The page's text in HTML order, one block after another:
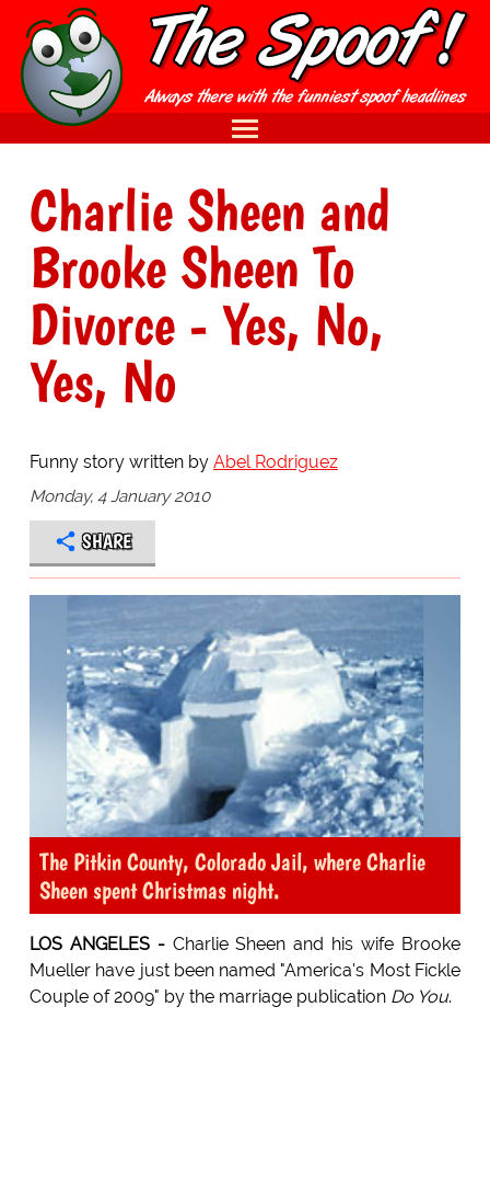
Charlie Sheen and
Brooke Sheen To
Divorce - Yes, No,
Yes, No
Funny story written by Abel Rodriguez
Monday, 4 January 2010
SHARE
The Pitkin County, Colorado Jail, where Charlie
Sheen spent Christmas night.
LOS ANGELES -Charlie Sheen and his wife Brooke
Mueller have just been named "America's Most Fickle
Couple of 2009" by the marriage publication Do You.